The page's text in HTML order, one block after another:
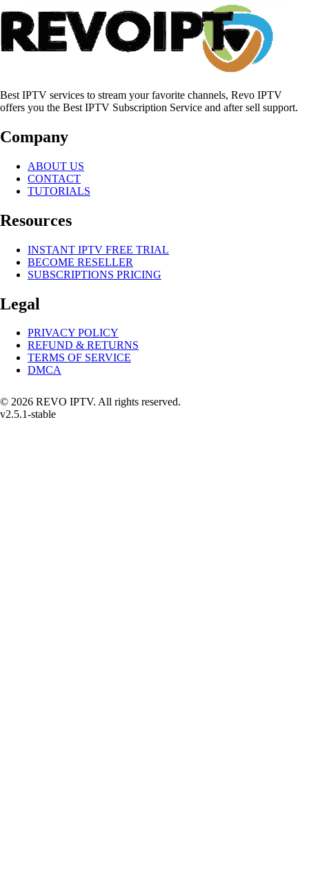
Best IPTV services to stream your favorite channels, Revo IPTV
offers you the Best IPTV Subscription Service and after sell support.
Company
ABOUT US
CONTACT
TUTORIALS
Resources
INSTANT IPTV FREE TRIAL
BECOME RESELLER
SUBSCRIPTIONS PRICING
Legal
PRIVACY POLICY
REFUND & RETURNS
TERMS OF SERVICE
DMCA
© 2026 REVO IPTV. All rights reserved.
v2.5.1-stable